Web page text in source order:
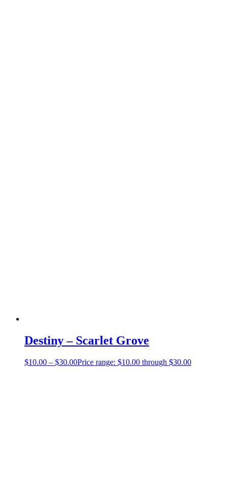
Destiny – Scarlet Grove
$10.00 – $30.00Price range: $10.00 through $30.00